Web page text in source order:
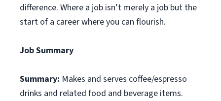
difference. Where a job isn’t merely a job but the
start of a career where you can flourish.
Job Summary
Summary: Makes and serves coffee/espresso
drinks and related food and beverage items.